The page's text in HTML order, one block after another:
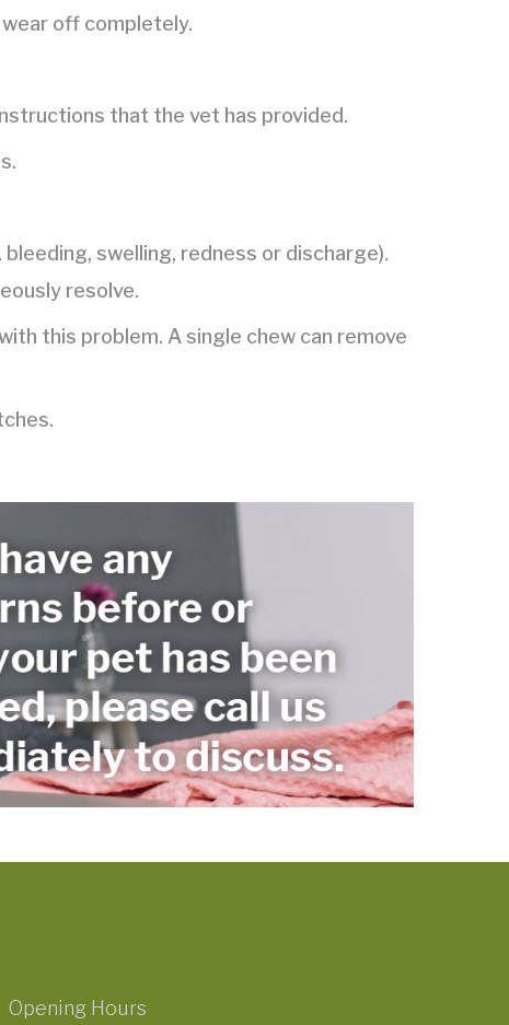
off completely.
that the vet has provided.
swelling, redness or discharge).
resolve.
this problem. A single chew can remove
Opening Hours